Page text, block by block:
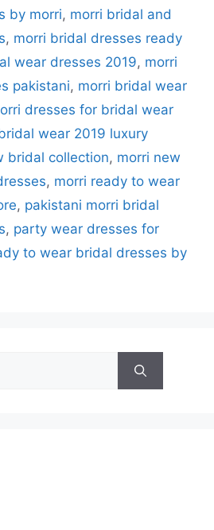
by morri, morri bridal and
, morri bridal dresses ready
wear dresses 2019, morri
pakistani, morri bridal wear
dresses for bridal wear
wear 2019 luxury
bridal collection, morri new
, morri ready to wear
, pakistani morri bridal
, party wear dresses for
to wear bridal dresses by